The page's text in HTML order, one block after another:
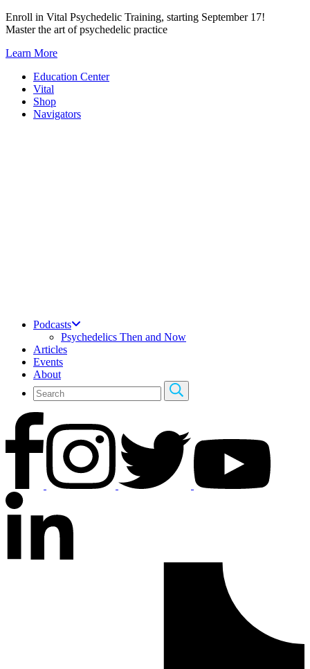
Skip
to
Enroll in Vital Psychedelic Training, starting September 17!
Master the art of psychedelic practice
Learn More
Education Center
Vital
Shop
Navigators
Podcasts
Psychedelics Then and Now
Articles
Events
About